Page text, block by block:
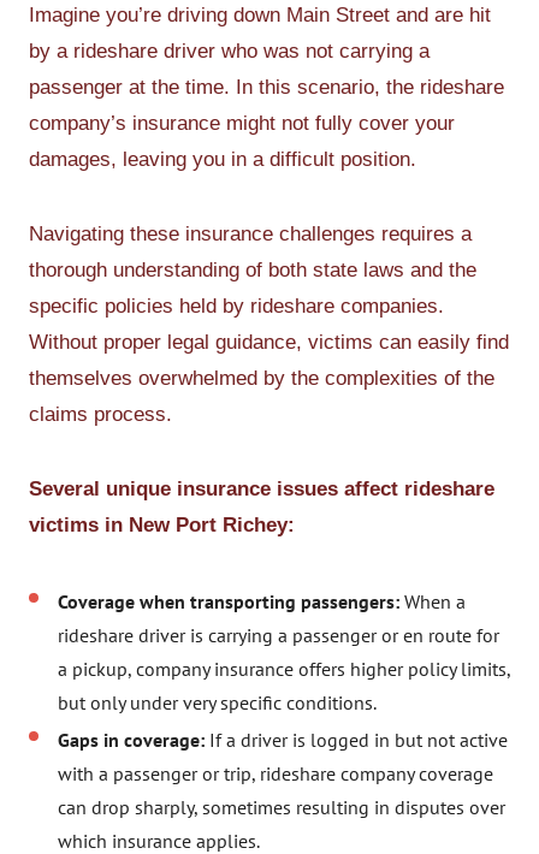
Imagine you’re driving down Main Street and are hit
by a rideshare driver who was not carrying a
passenger at the time. In this scenario, the rideshare
company’s insurance might not fully cover your
damages, leaving you in a difficult position.
Navigating these insurance challenges requires a
thorough understanding of both state laws and the
specific policies held by rideshare companies.
Without proper legal guidance, victims can easily find
themselves overwhelmed by the complexities of the
claims process.
Several unique insurance issues affect rideshare
victims in New Port Richey:
Coverage when transporting passengers: When a
rideshare driver is carrying a passenger or en route for
a pickup, company insurance offers higher policy limits,
but only under very specific conditions.
Gaps in coverage: If a driver is logged in but not active
with a passenger or trip, rideshare company coverage
can drop sharply, sometimes resulting in disputes over
which insurance applies.